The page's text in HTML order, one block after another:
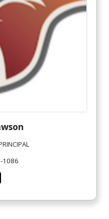
1086